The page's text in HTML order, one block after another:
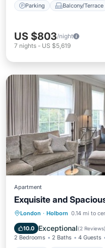
Parking Balcony/Terrace
US $803/night
7 nights - US $5,619
Apartment
Exquisite and
London · Holborn 0.14 mi to
10.0 Exceptional(2 Reviews)
2 Bedrooms 2 Baths 4 Guests
Kitchen Air
Pet Friendly